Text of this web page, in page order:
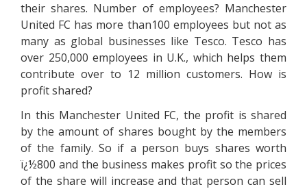
their shares. Number of employees? Manchester
United FC has more than100 employees but not as
many as global businesses like Tesco. Tesco has
over 250,000 employees in U.K., which helps them
contribute over to 12 million customers. How is
profit shared?
In this Manchester United FC, the profit is shared
by the amount of shares bought by the members
of the family. So if a person buys shares worth
ï¿½800 and the business makes profit so the prices
of the share will increase and that person can sell